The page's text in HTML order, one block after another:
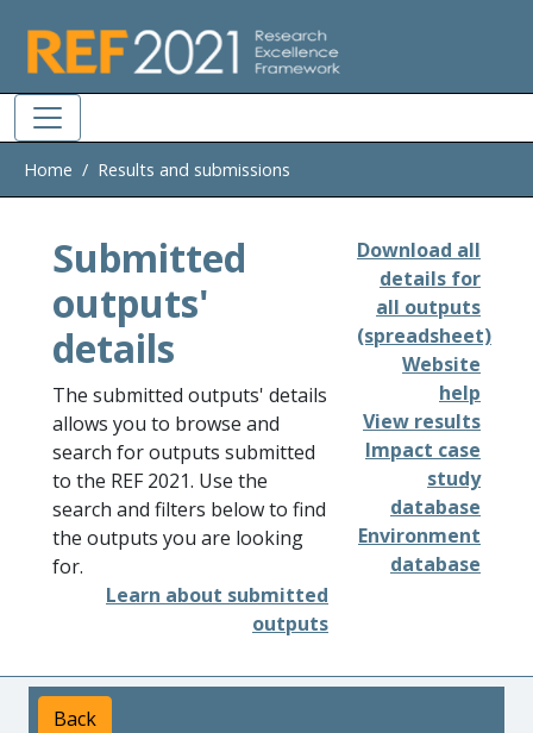
Home Results and submissions
Submitted
outputs'
details
The submitted outputs' details
allows you to browse and
search for outputs submitted
to the REF 2021. Use the
search and filters below to find
the outputs you are looking
for.
Learn about submitted
outputs
Download all
details for
all outputs
(spreadsheet)
Website
help
View results
Impact case
study
database
Environment
database
Back